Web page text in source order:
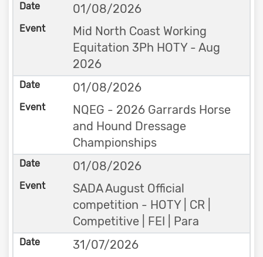
01/08/2026
Mid North Coast Working
Equitation 3Ph HOTY - Aug
2026
01/08/2026
NQEG - 2026 Garrards Horse
and Hound Dressage
Championships
01/08/2026
SADA August Official
competition - HOTY | CR |
Competitive | FEI | Para
31/07/2026